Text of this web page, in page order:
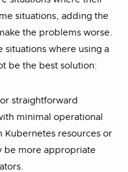
situations, adding the
the problems worse.
situations where using a
be the best solution:
straightforward
minimal operational
resources or
be more appropriate